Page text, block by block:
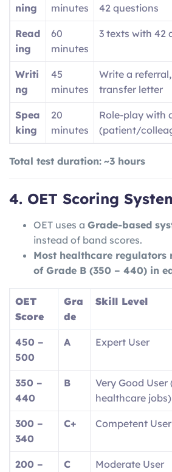
ning
minutes
42 questions
Read
ing
60
minutes
3 texts with 42
Writi
ng
45
minutes
Write a
transfer letter
Spea
king
20
minutes
Role-play with
(patient/
Total test duration: ~3 hours
4. OET Scoring
OET uses a Grade-based
instead of band scores.
Most healthcare regulators
of Grade B (350 – 440) in
OET
Score
Gra
de
Skill Level
450 –
500
A Expert User
350 –
440
B
Very Good
healthcare jobs)
300 –
340
C+ Competent User
200 –
C Moderate User